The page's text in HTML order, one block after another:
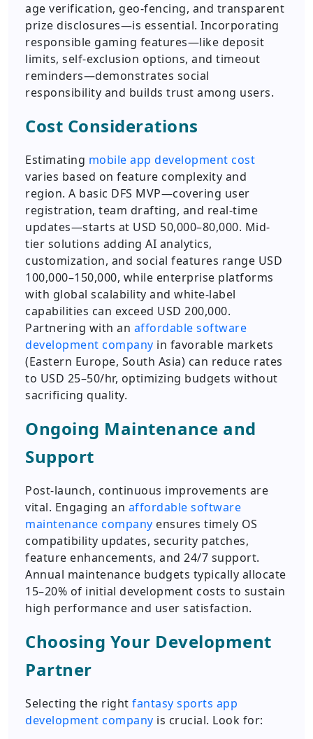
age verification, geo-fencing, and transparent
prize disclosures—is essential. Incorporating
responsible gaming features—like deposit
limits, self-exclusion options, and timeout
reminders—demonstrates social
responsibility and builds trust among users.
Cost Considerations
Estimating mobile app development cost
varies based on feature complexity and
region. A basic DFS MVP—covering user
registration, team drafting, and real-time
updates—starts at USD 50,000–80,000. Mid-
tier solutions adding AI analytics,
customization, and social features range USD
100,000–150,000, while enterprise platforms
with global scalability and white-label
capabilities can exceed USD 200,000.
Partnering with an affordable software
development company in favorable markets
(Eastern Europe, South Asia) can reduce rates
to USD 25–50/hr, optimizing budgets without
sacrificing quality.
Ongoing Maintenance and
Support
Post-launch, continuous improvements are
vital. Engaging an affordable software
maintenance company ensures timely OS
compatibility updates, security patches,
feature enhancements, and 24/7 support.
Annual maintenance budgets typically allocate
15–20% of initial development costs to sustain
high performance and user satisfaction.
Choosing Your Development
Partner
Selecting the right fantasy sports app
development company is crucial. Look for: